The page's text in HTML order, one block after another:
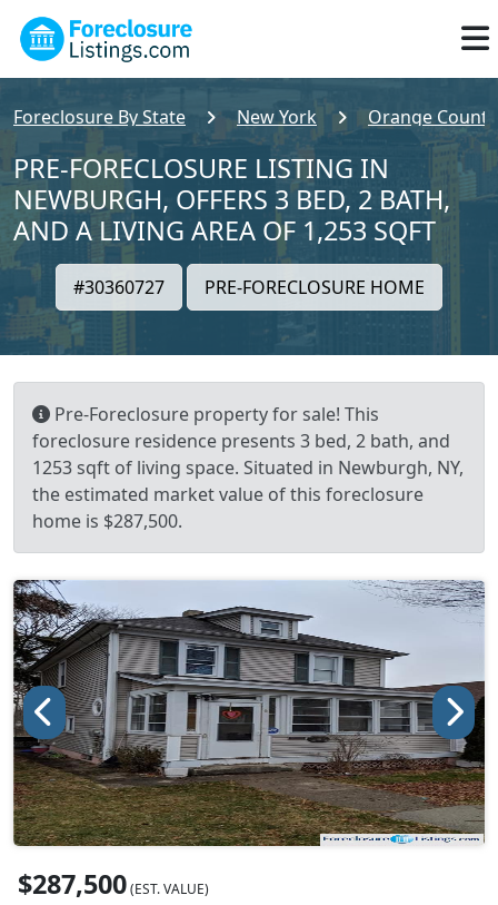
Foreclosure By State New York Orange County
PRE-FORECLOSURE LISTING IN
NEWBURGH, OFFERS 3 BED, 2 BATH,
AND A LIVING AREA OF 1,253 SQFT
#30360727 PRE-FORECLOSURE HOME
Pre-Foreclosure property for sale! This
foreclosure residence presents 3 bed, 2 bath, and
1253 sqft of living space. Situated in Newburgh, NY,
the estimated market value of this foreclosure
home is $287,500.
$287,500(EST. VALUE)